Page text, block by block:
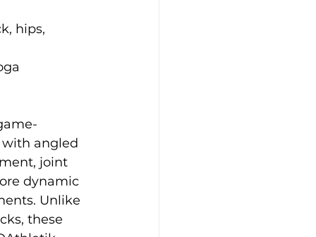
hips,
angled
joint
dynamic
Unlike
these